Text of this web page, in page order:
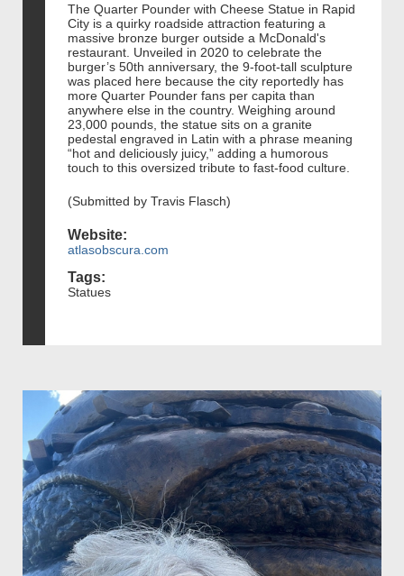
The Quarter Pounder with Cheese Statue in Rapid
City is a quirky roadside attraction featuring a
massive bronze burger outside a McDonald's
restaurant. Unveiled in 2020 to celebrate the
burger’s 50th anniversary, the 9-foot-tall sculpture
was placed here because the city reportedly has
more Quarter Pounder fans per capita than
anywhere else in the country. Weighing around
23,000 pounds, the statue sits on a granite
pedestal engraved in Latin with a phrase meaning
“hot and deliciously juicy,” adding a humorous
touch to this oversized tribute to fast-food culture.
(Submitted by Travis Flasch)
Website:
atlasobscura.com
Tags:
Statues